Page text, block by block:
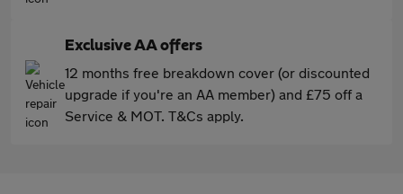
Exclusive AA offers
12 months free breakdown cover (or discounted
upgrade if you're an AA member) and £75 off a
Service & MOT. T&Cs apply.